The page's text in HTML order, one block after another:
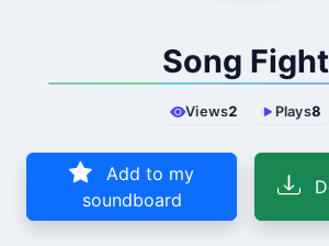
Song Fight
Views2 Plays8
Add to my
soundboard